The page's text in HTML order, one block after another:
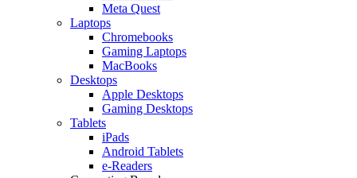
Meta Quest
Laptops
Chromebooks
Gaming Laptops
MacBooks
Desktops
Apple Desktops
Gaming Desktops
Tablets
iPads
Android Tablets
e-Readers